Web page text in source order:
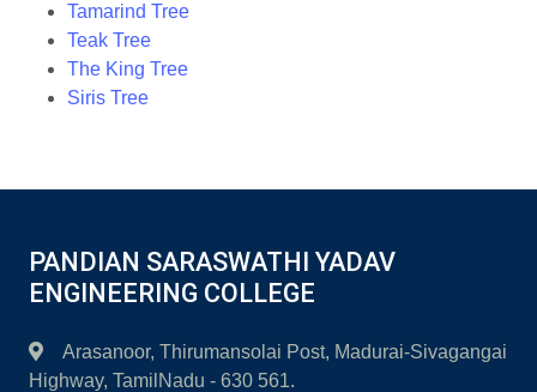
Tamarind Tree
Teak Tree
The King Tree
Siris Tree
PANDIAN SARASWATHI YADAV
ENGINEERING COLLEGE
Arasanoor, Thirumansolai Post, Madurai-Sivagangai
Highway, TamilNadu - 630 561.